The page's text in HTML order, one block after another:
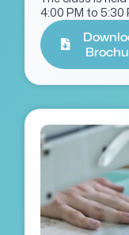
4:00 PM to 5:30